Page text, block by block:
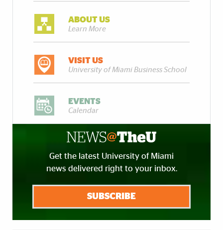
ABOUT US
Learn More
VISIT US
University of Miami Business School
EVENTS
Calendar
Get the latest University of Miami
news delivered right to your inbox.
SUBSCRIBE